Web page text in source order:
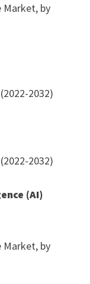
Market, by
2032)
2032)
(AI)
Market, by